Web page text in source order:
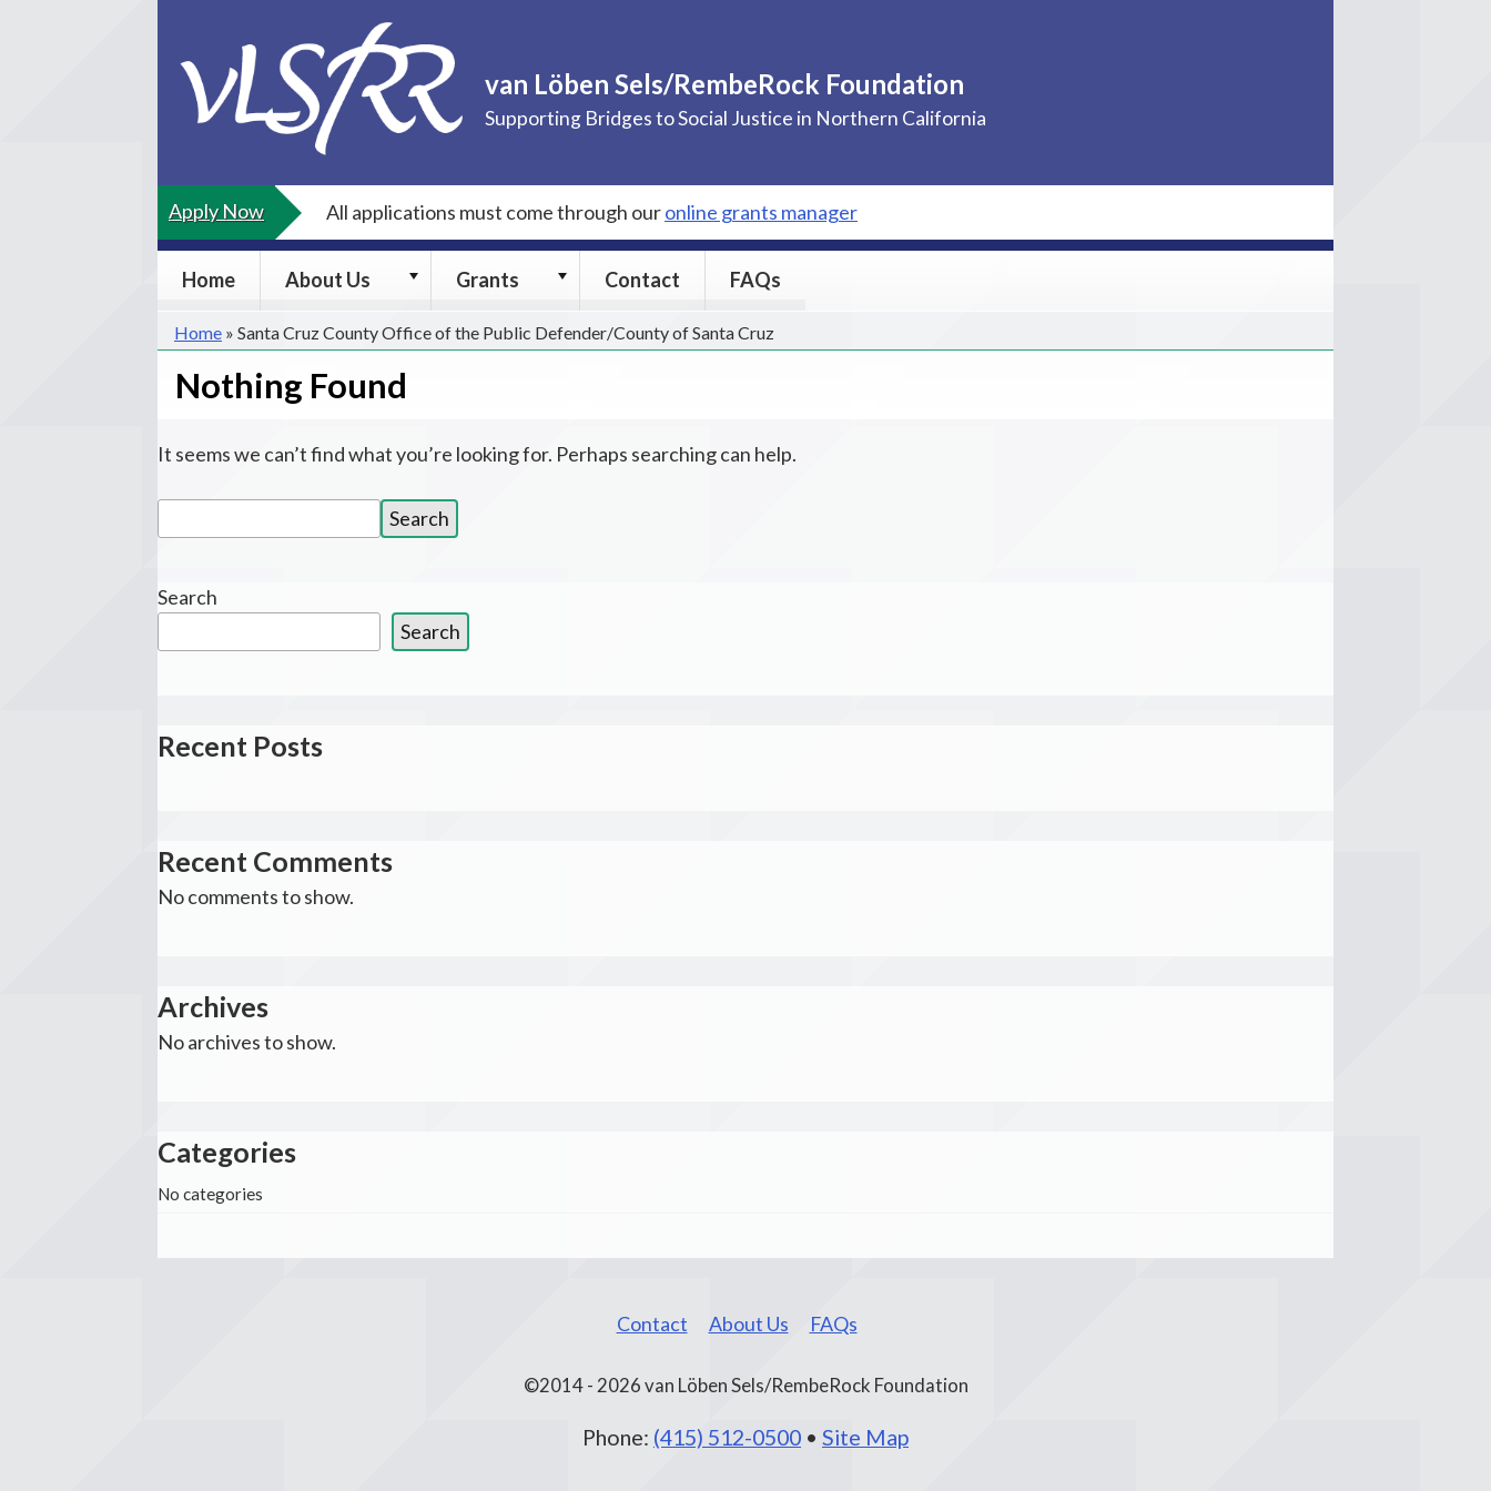
content
van Löben Sels/RembeRock Foundation
Supporting Bridges to Social Justice in Northern California
Apply Now All applications must come through ouronline grants manager
Home About Us
About
submenu
Grants
Grants
submenu
Contact FAQs
Home » Santa Cruz County Office of the Public Defender/County of Santa Cruz
Nothing Found
It seems we can’t find what you’re looking for. Perhaps searching can help.
for:
Search
Search
Search
Recent Posts
Recent Comments
No comments to show.
Archives
No archives to show.
Categories
No categories
Contact About Us FAQs
©2014 - 2026 van Löben Sels/RembeRock Foundation
Phone: (415) 512-0500 • Site Map